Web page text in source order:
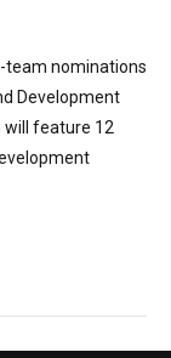
team nominations
Development
will feature 12